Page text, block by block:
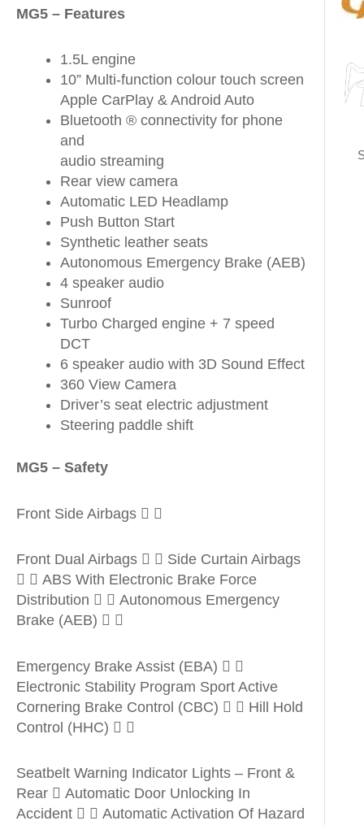
MG5 – Features
1.5L engine
10” Multi-function colour touch screen
Apple CarPlay & Android Auto
Bluetooth ® connectivity for phone
and
audio streaming
Rear view camera
Automatic LED Headlamp
Push Button Start
Synthetic leather seats
Autonomous Emergency Brake (AEB)
4 speaker audio
Sunroof
Turbo Charged engine + 7 speed
DCT
6 speaker audio with 3D Sound Effect
360 View Camera
Driver’s seat electric adjustment
Steering paddle shift
MG5 – Safety
Front Side Airbags  
Front Dual Airbags   Side Curtain Airbags
  ABS With Electronic Brake Force
Distribution   Autonomous Emergency
Brake (AEB)  
Emergency Brake Assist (EBA)  
Electronic Stability Program Sport Active
Cornering Brake Control (CBC)   Hill Hold
Control (HHC)  
Seatbelt Warning Indicator Lights – Front &
Rear  Automatic Door Unlocking In
Accident   Automatic Activation Of Hazard